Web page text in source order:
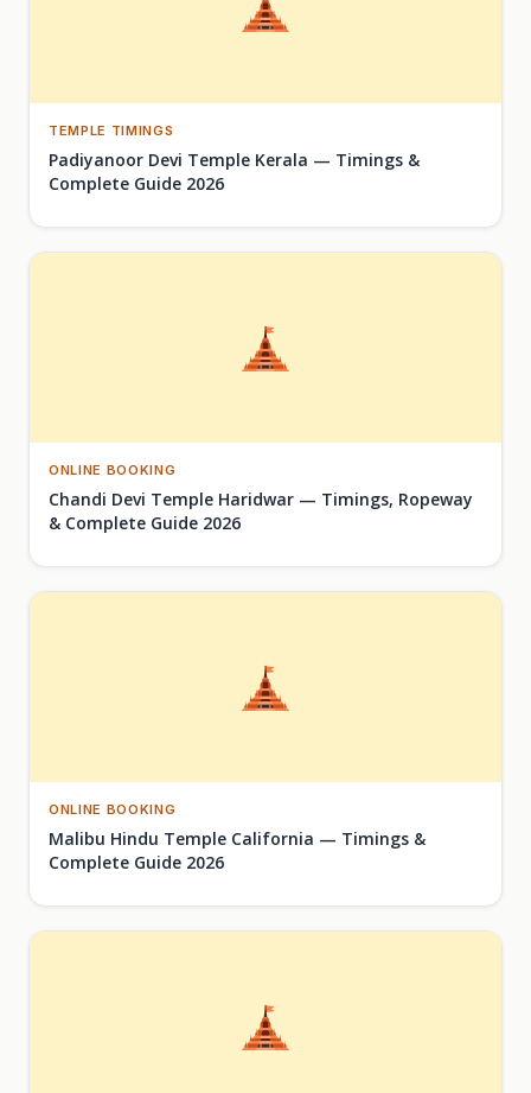
TEMPLE TIMINGS
Padiyanoor Devi Temple Kerala — Timings &
Complete Guide 2026
ONLINE BOOKING
Chandi Devi Temple Haridwar — Timings, Ropeway
& Complete Guide 2026
ONLINE BOOKING
Malibu Hindu Temple California — Timings &
Complete Guide 2026